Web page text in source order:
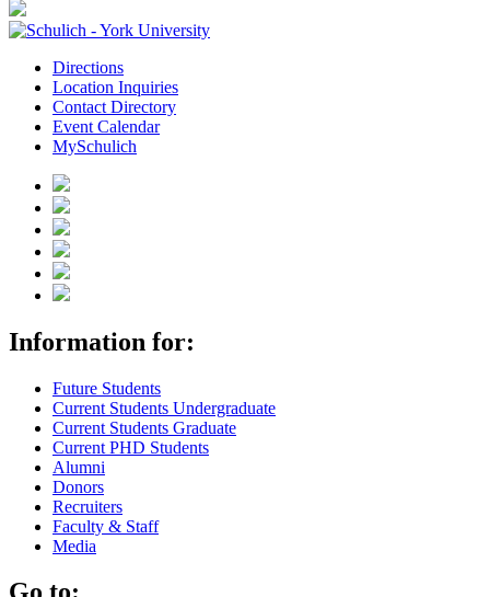
Directions
Location Inquiries
Contact Directory
Event Calendar
MySchulich
Information for:
Future Students
Current Students Undergraduate
Current Students Graduate
Current PHD Students
Alumni
Donors
Recruiters
Faculty & Staff
Media